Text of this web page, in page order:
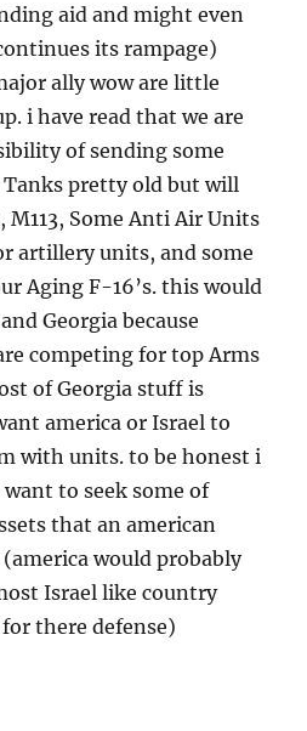
aid and might even
its rampage)
ally wow are little
i have read that we are
of sending some
Tanks pretty old but will
M113, Some Anti Air Units
artillery units, and some
Aging F-16’s. this would
Georgia because
competing for top Arms
of Georgia stuff is
america or Israel to
with units. to be honest i
to seek some of
that an american
would probably
Israel like country
there defense)